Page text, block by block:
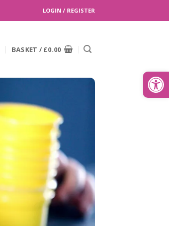
LOGIN / REGISTER
BASKET / £0.00
Search